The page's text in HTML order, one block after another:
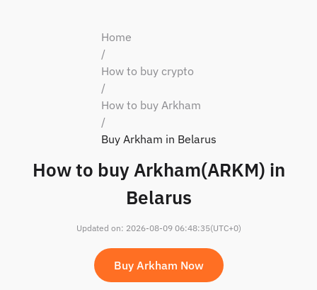
Home
/
How to buy crypto
/
How to buy Arkham
/
Buy Arkham in Belarus
How to buy Arkham(ARKM) in
Belarus
Updated on: 2026-08-09 06:48:35(UTC+0)
Buy Arkham Now